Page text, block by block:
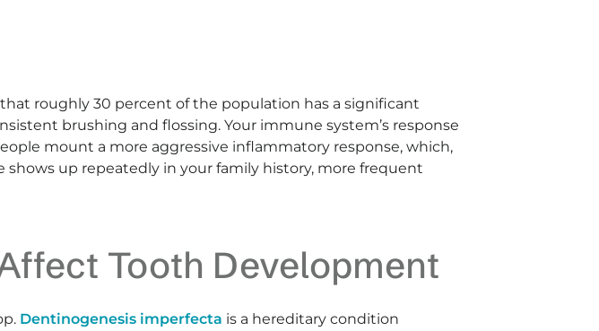
roughly 30 percent of the population has a significant
brushing and flossing. Your immune system’s response
mount a more aggressive inflammatory response, which,
shows up repeatedly in your family history, more frequent
Tooth Development
Dentinogenesis imperfecta is a hereditary condition